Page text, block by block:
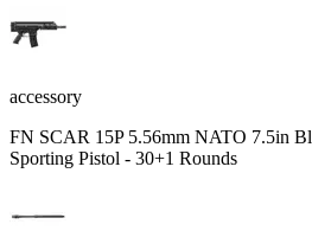
accessory
FN SCAR 15P 5.56mm NATO 7.5in
Sporting Pistol - 30+1 Rounds